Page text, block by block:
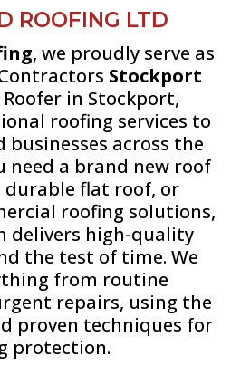
ROOFING LTD
, we proudly serve as
Stockport
in Stockport,
roofing services to
businesses across the
need a brand new roof
flat roof, or
roofing solutions,
delivers high-quality
the test of time. We
from routine
repairs, using the
proven techniques for
protection.